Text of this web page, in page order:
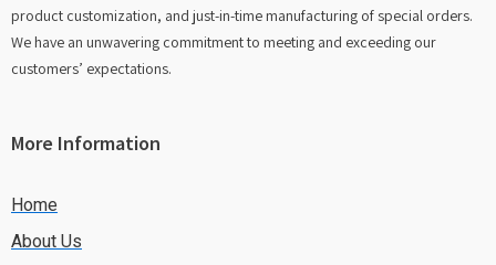
product customization, and just-in-time manufacturing of special orders.
We have an unwavering commitment to meeting and exceeding our
customers’ expectations.
More Information
Home
About Us